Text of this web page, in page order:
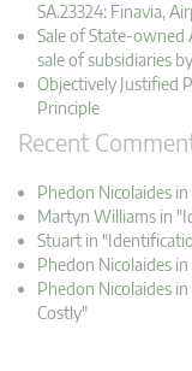
SA.23324: Finavia,
Sale of State-owned
sale of subsidiaries
Objectively Justified
Principle
Recent
Phedon Nicolaides
Martyn Williams in
Stuart in
Phedon Nicolaides
Phedon Nicolaides
Costly"